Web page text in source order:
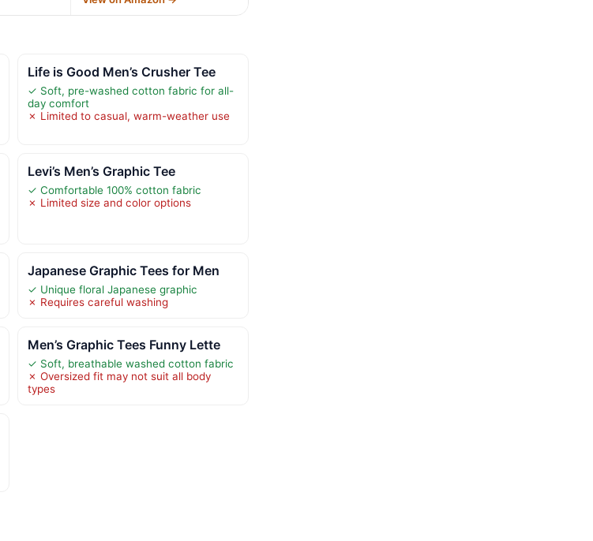
Life is Good Men’s Crusher Tee
✓ Soft, pre-washed cotton fabric for all-
day comfort
✗ Limited to casual, warm-weather use
Levi’s Men’s Graphic Tee
✓ Comfortable 100% cotton fabric
✗ Limited size and color options
Japanese Graphic Tees for Men
✓ Unique floral Japanese graphic
✗ Requires careful washing
Men’s Graphic Tees Funny Lette
✓ Soft, breathable washed cotton fabric
✗ Oversized fit may not suit all body
types